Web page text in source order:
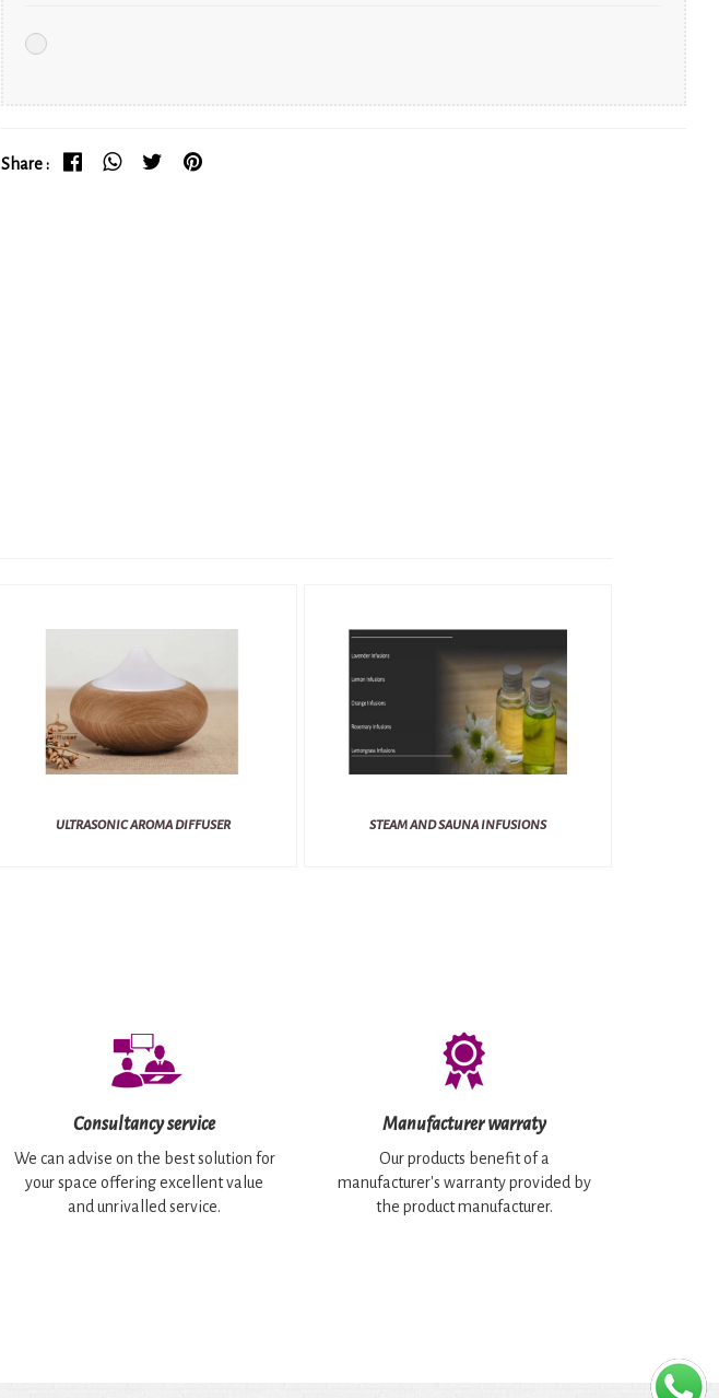
Share :
ULTRASONIC AROMA DIFFUSER STEAM AND SAUNA INFUSIONS
Consultancy service
We can advise on the best solution for
your space offering excellent value
and unrivalled service.
Manufacturer warraty
Our products benefit of a
manufacturer's warranty provided by
the product manufacturer.